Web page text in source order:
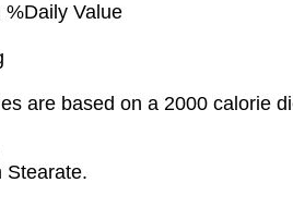
Value
are based on a 2000 calorie
Stearate.